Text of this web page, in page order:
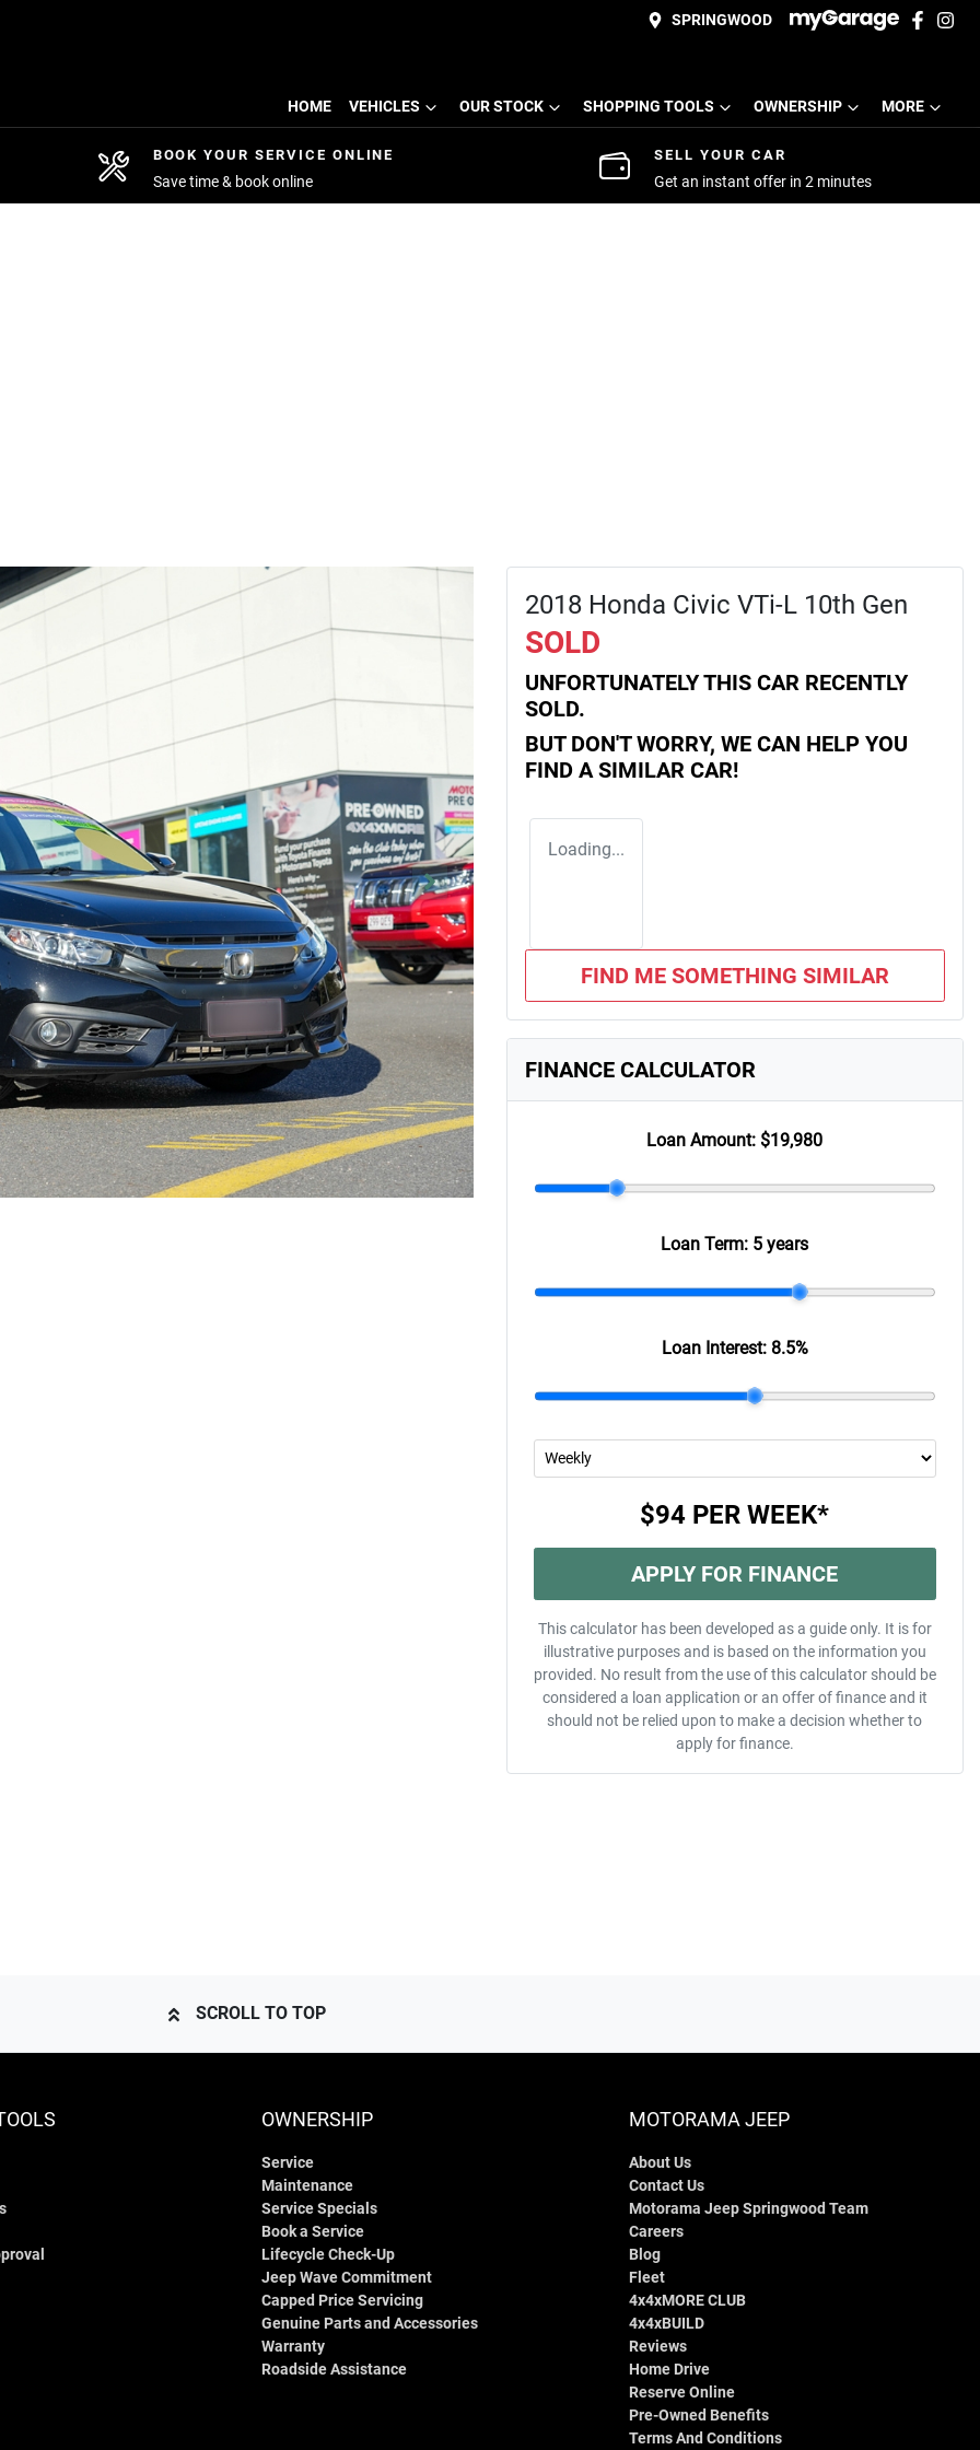
SPRINGWOOD
HOME VEHICLES OUR STOCK SHOPPING TOOLS OWNERSHIP MORE
BOOK YOUR SERVICE ONLINE
Save time & book online
SELL YOUR CAR
Get an instant offer in 2 minutes
2018 Honda Civic VTi-L 10th Gen
SOLD
UNFORTUNATELY THIS CAR RECENTLY
SOLD.
BUT DON'T WORRY, WE CAN HELP YOU
FIND A SIMILAR CAR!
Loading...
FIND ME SOMETHING SIMILAR
FINANCE CALCULATOR
Loan Amount: $19,980
Loan Term: 5 years
Loan Interest: 8.5%
$94 PER WEEK*
APPLY FOR FINANCE
This calculator has been developed as a guide only. It is for
illustrative purposes and is based on the information you
provided. No result from the use of this calculator should be
considered a loan application or an offer of finance and it
should not be relied upon to make a decision whether to
apply for finance.
SCROLL TO TOP
OWNERSHIP
Service
Maintenance
Service Specials
Book a Service
Lifecycle Check-Up
Jeep Wave Commitment
Capped Price Servicing
Genuine Parts and Accessories
Warranty
Roadside Assistance
MOTORAMA JEEP
About Us
Contact Us
Motorama Jeep Springwood Team
Careers
Blog
Fleet
4x4xMORE CLUB
4x4xBUILD
Reviews
Home Drive
Reserve Online
Pre-Owned Benefits
Terms And Conditions